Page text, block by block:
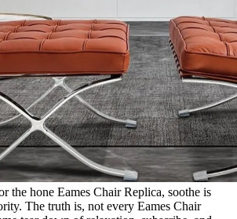
the hone Eames Chair Replica, soothe is
The truth is, not every Eames Chair